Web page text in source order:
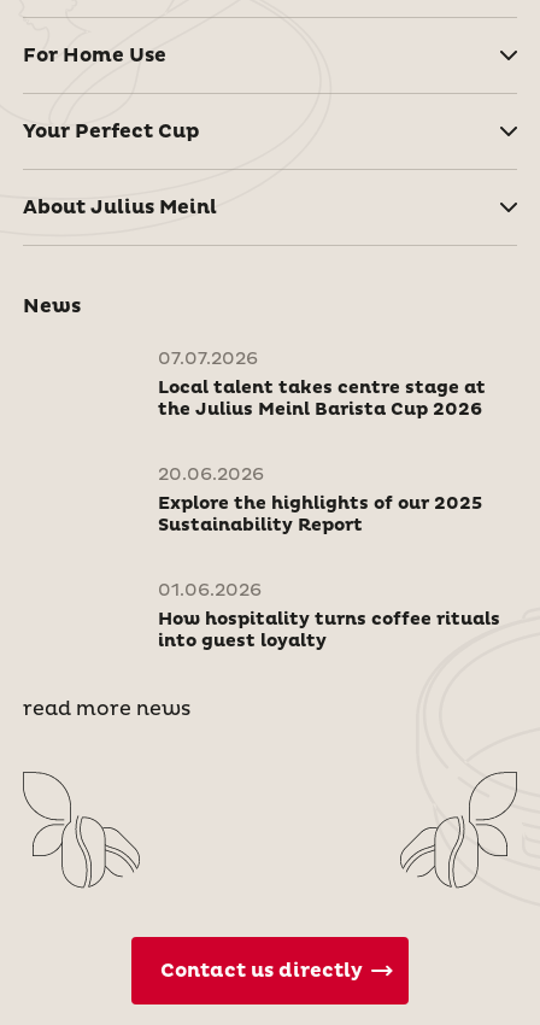
For Home Use
Your Perfect Cup
About Julius Meinl
News
07.07.2026
Local talent takes centre stage at
the Julius Meinl Barista Cup 2026
20.06.2026
Explore the highlights of our 2025
Sustainability Report
01.06.2026
How hospitality turns coffee rituals
into guest loyalty
read more news
Contact us directly